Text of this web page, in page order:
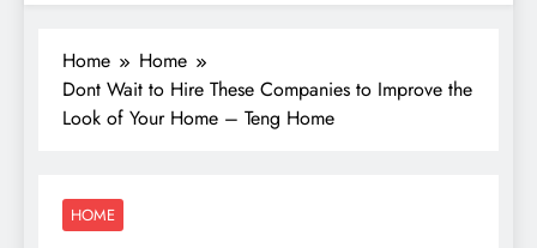
Home
Home
Dont Wait to Hire These Companies to Improve the
Look of Your Home – Teng Home
HOME